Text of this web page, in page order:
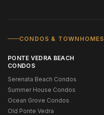
CONDOS & TOWNHOMES
PONTE VEDRA BEACH
CONDOS
Serenata Beach Condos
Summer House Condos
Ocean Grove Condos
Old Ponte Vedra